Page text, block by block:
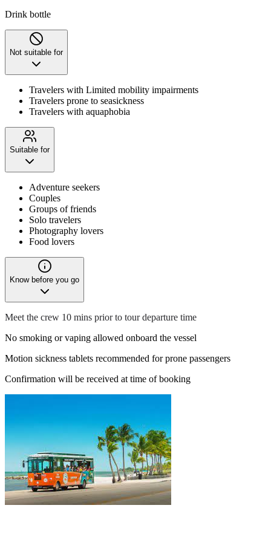
Drink bottle
Not suitable for
Travelers with Limited mobility impairments
Travelers prone to seasickness
Travelers with aquaphobia
Suitable for
Adventure seekers
Couples
Groups of friends
Solo travelers
Photography lovers
Food lovers
Know before you go
Meet the crew 10 mins prior to tour departure time
No smoking or vaping allowed onboard the vessel
Motion sickness tablets recommended for prone passengers
Confirmation will be received at time of booking